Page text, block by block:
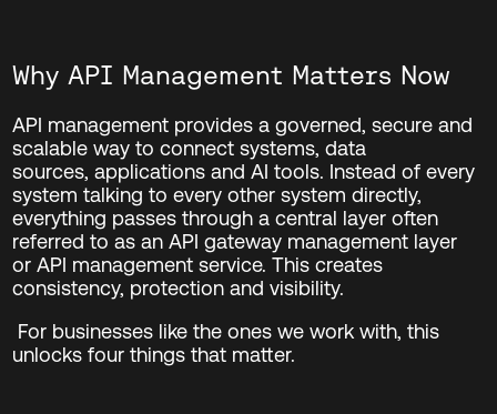
Why API Management Matters Now
API management provides a governed, secure and
scalable way to connect systems, data
sources, applications and AI tools. Instead of every
system talking to every other system directly,
everything passes through a central layer often
referred to as an API gateway management layer
or API management service. This creates
consistency, protection and visibility.
For businesses like the ones we work with, this
unlocks four things that matter.